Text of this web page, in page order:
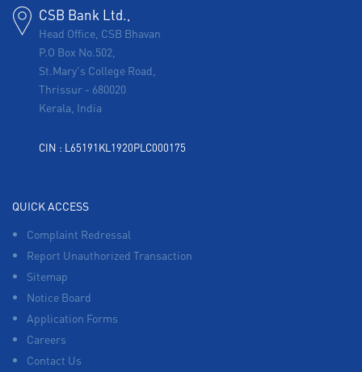
CSB Bank Ltd.,
Head Office, CSB Bhavan
P.O Box No.502,
St.Mary's College Road,
Thrissur - 680020
Kerala, India
CIN : L65191KL1920PLC000175
QUICK ACCESS
Complaint Redressal
Report Unauthorized Transaction
Sitemap
Notice Board
Application Forms
Careers
Contact Us